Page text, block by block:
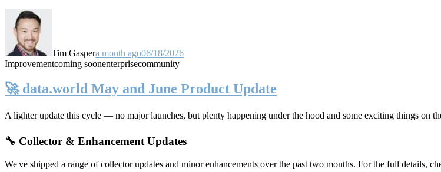
Tim Gaspera month ago06/18/2026
Improvementcoming soonenterprisecommunity
🚀 data.world May and June Product Update
A lighter update this cycle — no major launches, but plenty happening under the hood and some exciting things on
🔧 Collector & Enhancement Updates
We've shipped a range of collector updates and minor enhancements over the past two months. For the full details,